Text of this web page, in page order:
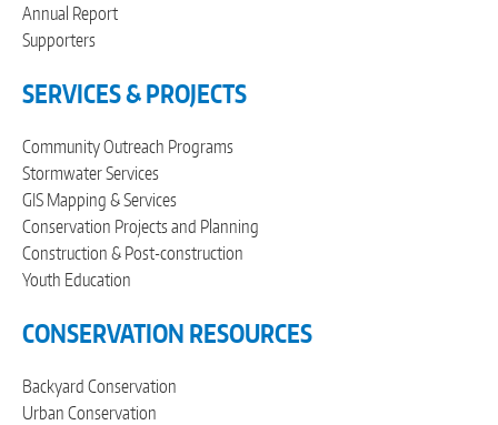
Annual Report
Supporters
SERVICES & PROJECTS
Community Outreach Programs
Stormwater Services
GIS Mapping & Services
Conservation Projects and Planning
Construction & Post-construction
Youth Education
CONSERVATION RESOURCES
Backyard Conservation
Urban Conservation